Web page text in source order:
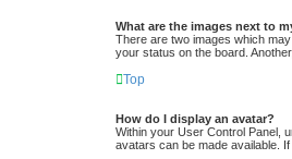
What are the images next to
There are two images which
your status on the board.
Top
How do I display an avatar?
Within your User Control Panel,
avatars can be made available.